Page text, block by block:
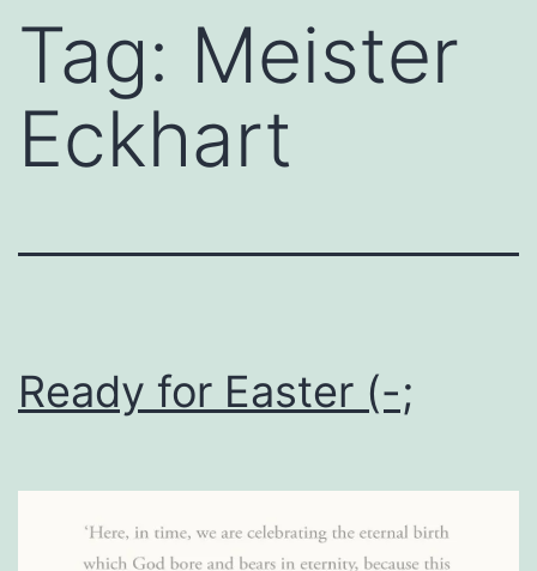
Tag: Meister
Eckhart
Ready for Easter (-;